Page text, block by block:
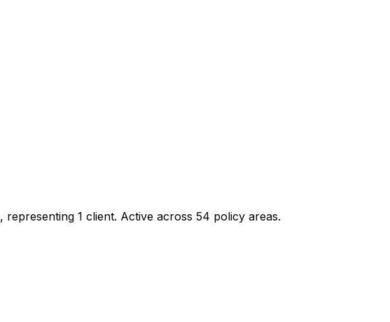
, representing 1 client. Active across 54 policy areas.